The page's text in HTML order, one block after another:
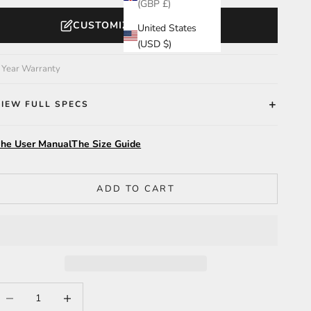
(GBP £)
United States
(USD $)
CUSTOMIZE YOUR WATCH
Warranty
FULL SPECS
User ManualThe Size Guide
ADD TO CART